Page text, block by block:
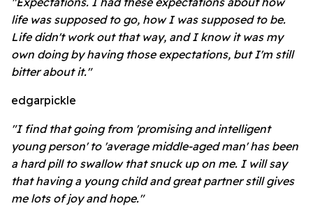
life was supposed to go, how I was supposed to be.
Life didn't work out that way, and I know it was my
own doing by having those expectations, but I'm still
bitter about it."
edgarpickle
"I find that going from 'promising and intelligent
young person' to 'average middle-aged man' has been
a hard pill to swallow that snuck up on me. I will say
that having a young child and great partner still gives
me lots of joy and hope."